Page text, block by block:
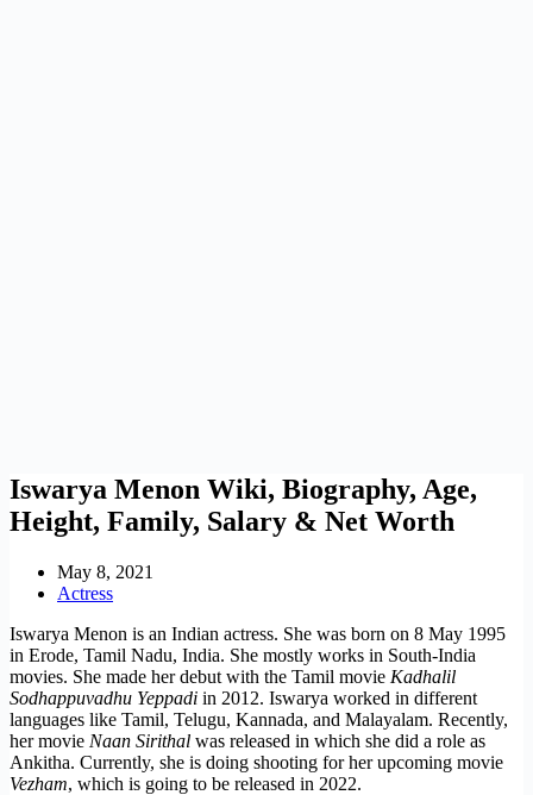
Iswarya Menon Wiki, Biography, Age,
Height, Family, Salary & Net Worth
May 8, 2021
Actress
Iswarya Menon is an Indian actress. She was born on 8 May 1995
in Erode, Tamil Nadu, India. She mostly works in South-India
movies. She made her debut with the Tamil movie Kadhalil
Sodhappuvadhu Yeppadi in 2012. Iswarya worked in different
languages like Tamil, Telugu, Kannada, and Malayalam. Recently,
her movie Naan Sirithal was released in which she did a role as
Ankitha. Currently, she is doing shooting for her upcoming movie
Vezham, which is going to be released in 2022.